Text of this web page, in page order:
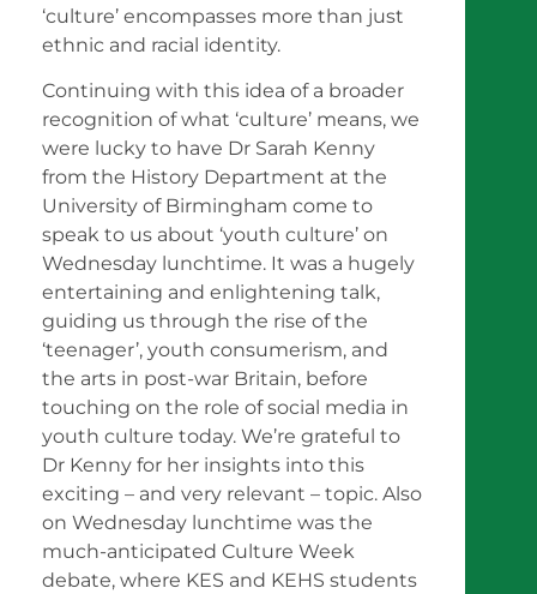
‘culture’ encompasses more than just
ethnic and racial identity.
Continuing with this idea of a broader
recognition of what ‘culture’ means, we
were lucky to have Dr Sarah Kenny
from the History Department at the
University of Birmingham come to
speak to us about ‘youth culture’ on
Wednesday lunchtime. It was a hugely
entertaining and enlightening talk,
guiding us through the rise of the
‘teenager’, youth consumerism, and
the arts in post-war Britain, before
touching on the role of social media in
youth culture today. We’re grateful to
Dr Kenny for her insights into this
exciting – and very relevant – topic. Also
on Wednesday lunchtime was the
much-anticipated Culture Week
debate, where KES and KEHS students